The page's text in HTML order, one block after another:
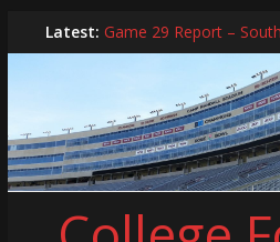
to
Latest: Game 29 Report –
In-Person Schedule for
2024 Year in Review
2024 – Best Of List
Game 30 Report –